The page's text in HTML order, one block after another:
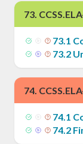
73.
73.1
73.2
74.
74.1
74.2